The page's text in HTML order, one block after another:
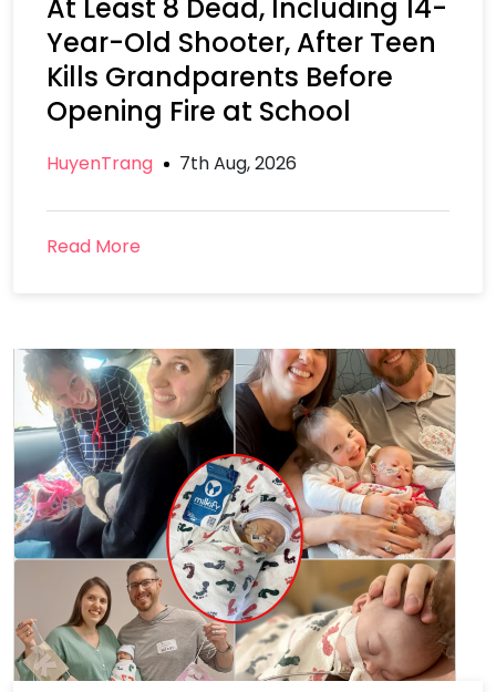
At Least 8 Dead, Including 14-
Year-Old Shooter, After Teen
Kills Grandparents Before
Opening Fire at School
HuyenTrang 7th Aug, 2026
Read More